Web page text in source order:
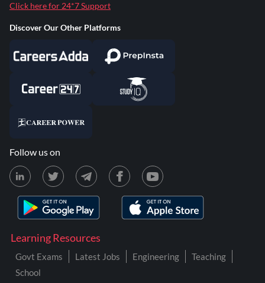
Learning Resources
Govt Exams Latest Jobs Engineering
Teaching
School
Click here for 24*7 Support
Discover Our Other Platforms
Follow us on